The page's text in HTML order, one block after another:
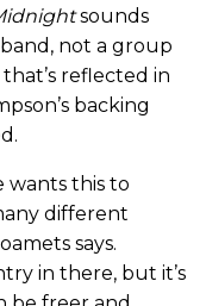
sounds
not a group
reflected in
backing
wants this to
different
says.
in there, but it’s